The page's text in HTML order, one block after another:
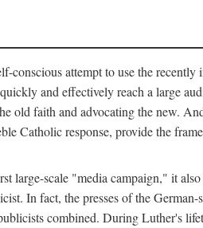
conscious attempt to use the
and effectively reach a large
old faith and advocating the new.
Catholic response, provide the
large-scale "media campaign," it
In fact, the presses of the
combined. During Luther's